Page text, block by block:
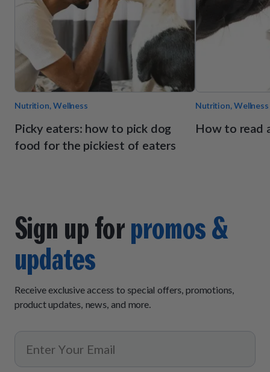
Nutrition, Wellness
Picky eaters: how to pick dog
food for the pickiest of eaters
Nutrition, Wellness
How to read
Sign up forpromos &
updates
Receive exclusive access to special offers, promotions,
product updates, news, and more.